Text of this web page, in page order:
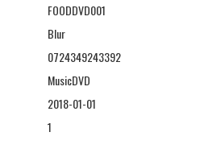
FOODDVD001
Blur
0724349243392
MusicDVD
2018-01-01
1